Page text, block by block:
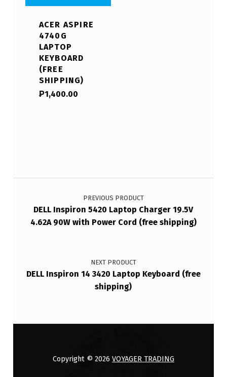
ACER ASPIRE
4740G
LAPTOP
KEYBOARD
(FREE
SHIPPING)
₱1,400.00
Post navigation
PREVIOUS PRODUCT
DELL Inspiron 5420 Laptop Charger 19.5V
4.62A 90W with Power Cord (free shipping)
NEXT PRODUCT
DELL Inspiron 14 3420 Laptop Keyboard (free
shipping)
Copyright © 2026 VOYAGER TRADING